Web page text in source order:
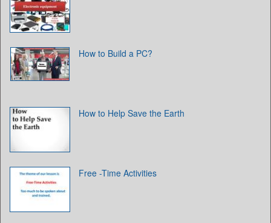
How to Build a PC?
How to Help Save the Earth
Free -Time Activities